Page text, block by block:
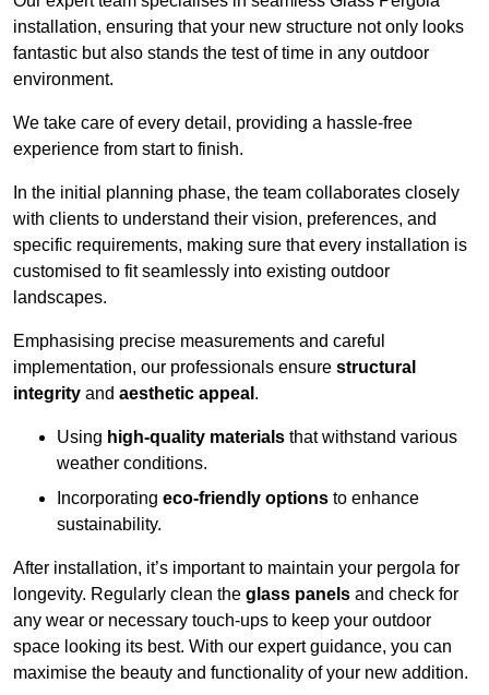
installation, ensuring that your new structure not only looks
fantastic but also stands the test of time in any outdoor
environment.
We take care of every detail, providing a hassle-free
experience from start to finish.
In the initial planning phase, the team collaborates closely
with clients to understand their vision, preferences, and
specific requirements, making sure that every installation is
customised to fit seamlessly into existing outdoor
landscapes.
Emphasising precise measurements and careful
implementation, our professionals ensure structural
integrity and aesthetic appeal .
Using high-quality materials that withstand various
weather conditions.
Incorporating eco-friendly options to enhance
sustainability.
After installation, it’s important to maintain your pergola for
longevity. Regularly clean the glass panels and check for
any wear or necessary touch-ups to keep your outdoor
space looking its best. With our expert guidance, you can
maximise the beauty and functionality of your new addition.